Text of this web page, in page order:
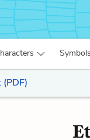
Symbols